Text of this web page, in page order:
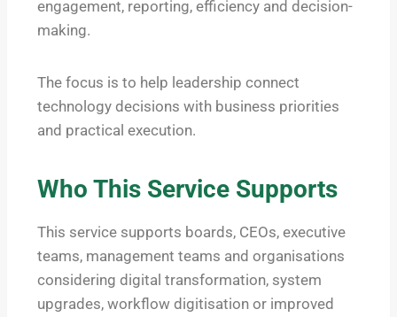
engagement, reporting, efficiency and decision-
making.
The focus is to help leadership connect
technology decisions with business priorities
and practical execution.
Who This Service Supports
This service supports boards, CEOs, executive
teams, management teams and organisations
considering digital transformation, system
upgrades, workflow digitisation or improved